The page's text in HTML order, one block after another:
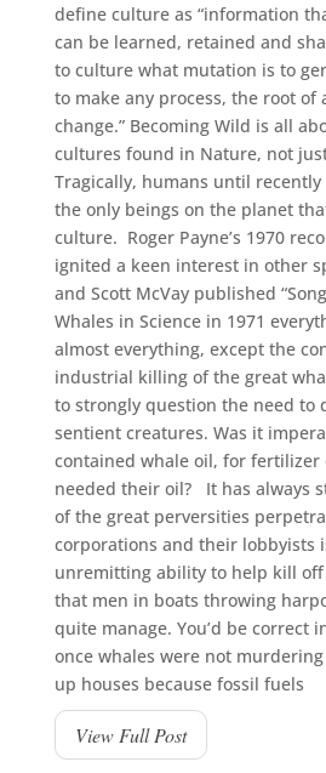
define culture as “information
can be learned, retained and
to culture what mutation is to
to make any process, the root of
change.” Becoming Wild is all
cultures found in Nature, not
Tragically, humans until
the only beings on the planet
culture. Roger Payne’s 1970
ignited a keen interest in other
and Scott McVay published
Whales in Science in 1971
almost everything, except the
industrial killing of the great
to strongly question the need to
sentient creatures. Was it
contained whale oil, for
needed their oil? It has always
of the great perversities
corporations and their lobbyists
unremitting ability to help kill
that men in boats throwing
quite manage. You’d be correct
once whales were not
up houses because fossil fuels
View Full Post